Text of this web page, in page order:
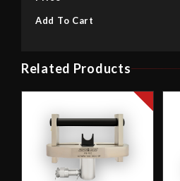
Add To Cart
Related Products